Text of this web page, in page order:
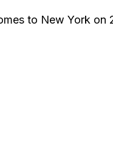
to New York on